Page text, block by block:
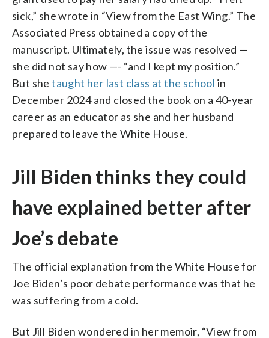
sick,” she wrote in “View from the East Wing.” The
Associated Press obtained a copy of the
manuscript. Ultimately, the issue was resolved —
she did not say how —- “and I kept my position.”
But shetaught her last class at the school in
December 2024 and closed the book on a 40-year
career as an educator as she and her husband
prepared to leave the White House.
Jill Biden thinks they could
have explained better after
Joe’s debate
The official explanation from the White House for
Joe Biden’s poor debate performance was that he
was suffering from a cold.
But Jill Biden wondered in her memoir, “View from